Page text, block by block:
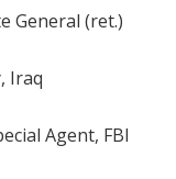
General (ret.)
Iraq
Agent, FBI